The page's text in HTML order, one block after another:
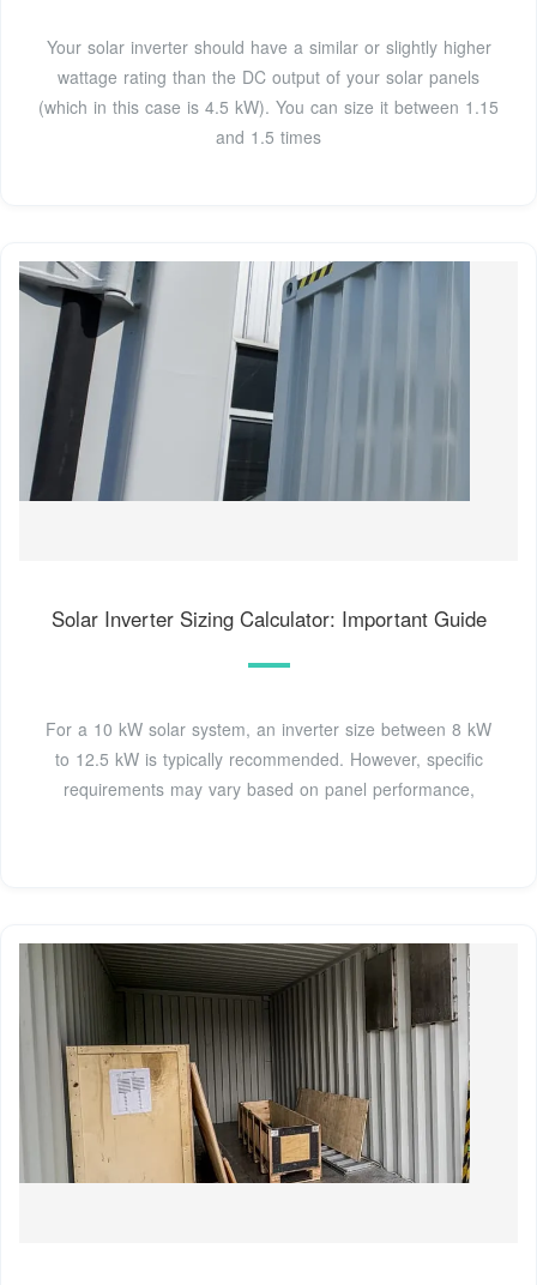
Your solar inverter should have a similar or slightly higher
wattage rating than the DC output of your solar panels
(which in this case is 4.5 kW). You can size it between 1.15
and 1.5 times
Solar Inverter Sizing Calculator: Important Guide
For a 10 kW solar system, an inverter size between 8 kW
to 12.5 kW is typically recommended. However, specific
requirements may vary based on panel performance,